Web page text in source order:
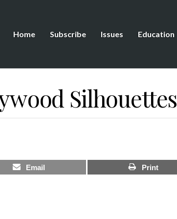
Home Subscribe Issues Education
Silhouettes
Email Print